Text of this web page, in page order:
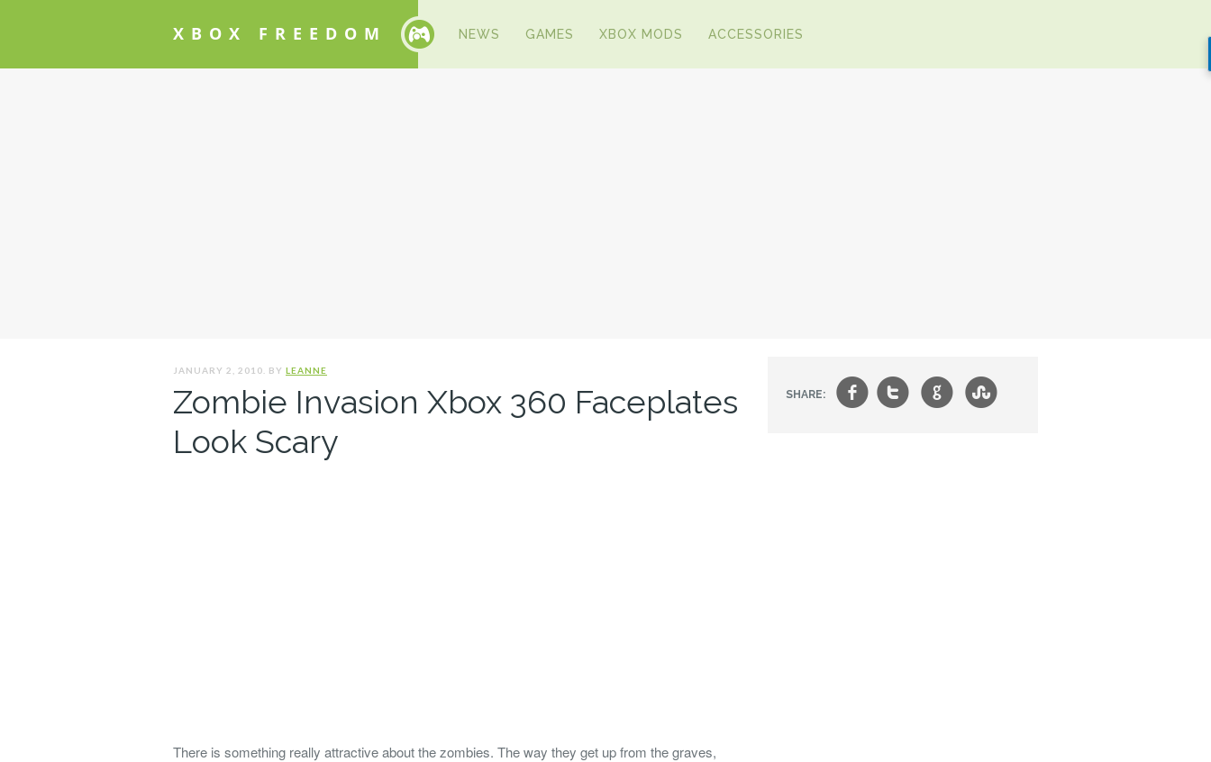
XBOX FREEDOM NEWS GAMES XBOX MODS ACCESSORIES
JANUARY 2, 2010. BY LEANNE
Zombie Invasion Xbox 360 Faceplates
Look Scary
There is something really attractive about the zombies. The way they get up from the graves,
SHARE: ft g s